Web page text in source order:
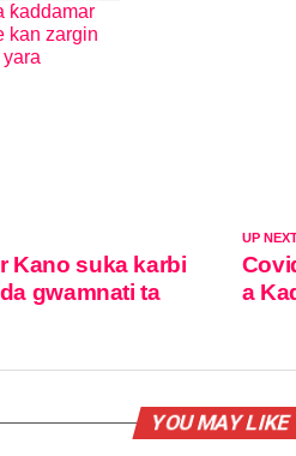
ƙaddamar
kan zargin
UP
a
Kano suka karbi
gwamnati ta
YOU MAY LIKE